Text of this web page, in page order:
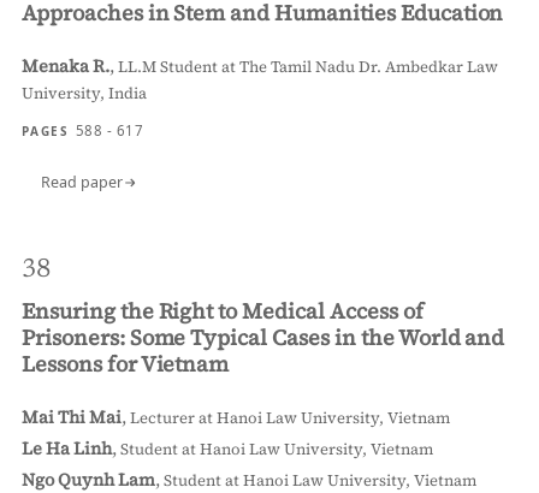
Approaches in Stem and Humanities Education
Menaka R.,LL.M Student at The Tamil Nadu Dr. Ambedkar Law
University, India
PAGES 588 - 617
Read paper
38
Ensuring the Right to Medical Access of
Prisoners: Some Typical Cases in the World and
Lessons for Vietnam
Mai Thi Mai,Lecturer at Hanoi Law University, Vietnam
Le Ha Linh,Student at Hanoi Law University, Vietnam
Ngo Quynh Lam,Student at Hanoi Law University, Vietnam